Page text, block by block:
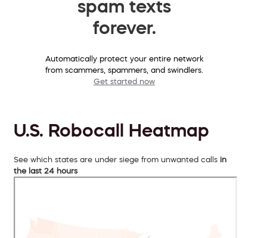
spam texts
forever.
Automatically protect your entire network
from scammers, spammers, and swindlers.
Get started now
U.S. Robocall Heatmap
See which states are under siege from unwanted calls in
the last 24 hours